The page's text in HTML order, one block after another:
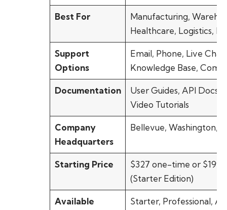
Best For
Manufacturing,
Healthcare, Logistics,
Support
Options
Email, Phone, Live Chat,
Knowledge Base,
Documentation
User Guides, API Docs,
Video Tutorials
Company
Headquarters
Bellevue, Washington,
Starting Price
$327 one-time or
(Starter Edition)
Available
Starter, Professional,